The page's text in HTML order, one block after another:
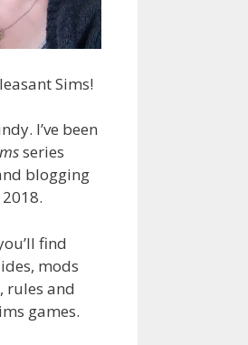
Sims!
I’ve been
series
blogging
find
mods
rules and
games.